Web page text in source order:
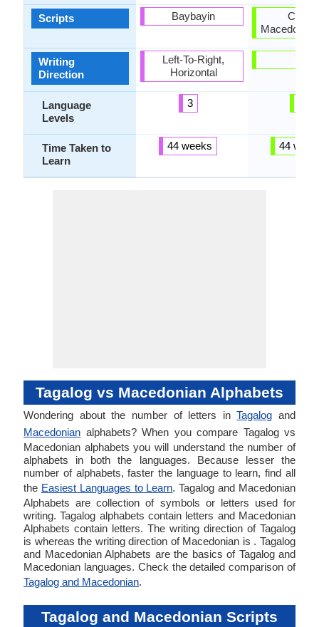
Scripts
Writing
Direction
Language
Levels
Time Taken to
Learn
Baybayin
Left-To-Right,
Horizontal
3
44 weeks 44
Tagalog vs Macedonian Alphabets
Wondering about the number of letters inTagalog and
Macedonian alphabets? When you compare Tagalog vs
Macedonian alphabets you will understand the number of
alphabets in both the languages. Because lesser the
number of alphabets, faster the language to learn, find all
the Easiest Languages to Learn. Tagalog and Macedonian
Alphabets are collection of symbols or letters used for
writing. Tagalog alphabets contain letters and Macedonian
Alphabets contain letters. The writing direction of Tagalog
is whereas the writing direction of Macedonian is . Tagalog
and Macedonian Alphabets are the basics of Tagalog and
Macedonian languages. Check the detailed comparison of
Tagalog and Macedonian.
Tagalog and Macedonian Scripts